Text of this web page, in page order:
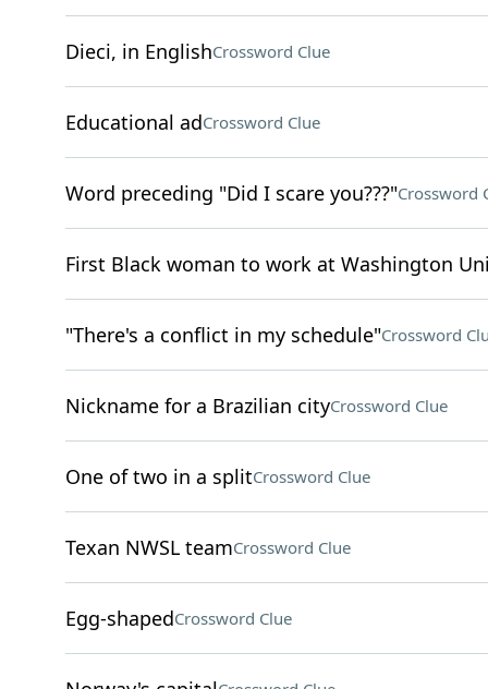
Dieci, in EnglishCrossword Clue
Educational adCrossword Clue
Word preceding "Did I scare you???"Crossword
First Black woman to work at Washington
"There's a conflict in my schedule"Crossword
Nickname for a Brazilian cityCrossword Clue
One of two in a splitCrossword Clue
Texan NWSL teamCrossword Clue
Egg-shapedCrossword Clue